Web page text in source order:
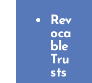
Rev
oca
ble
Tru
sts